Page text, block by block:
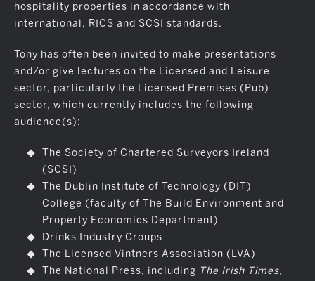
hospitality properties in accordance with
international, RICS and SCSI standards.
Tony has often been invited to make presentations
and/or give lectures on the Licensed and Leisure
sector, particularly the Licensed Premises (Pub)
sector, which currently includes the following
audience(s):
The Society of Chartered Surveyors Ireland
(SCSI)
The Dublin Institute of Technology (DIT)
College (faculty of The Build Environment and
Property Economics Department)
Drinks Industry Groups
The Licensed Vintners Association (LVA)
The National Press, including The Irish Times,